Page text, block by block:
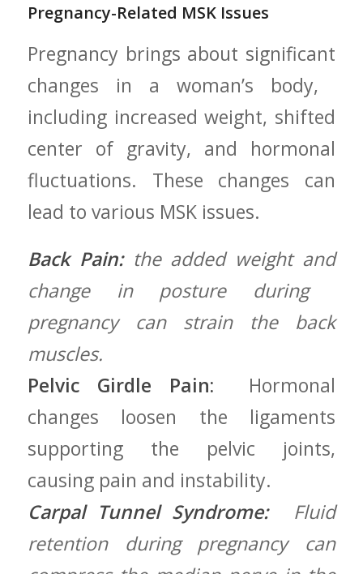
Pregnancy-Related MSK Issues
Pregnancy brings about significant
changes in ⁤a woman’s ⁢body, ​
including increased weight,‍ shifted
center of gravity, and hormonal
fluctuations. These changes can
lead to various MSK⁣ issues.
Back Pain:the‍ added weight and
change in posture during ​
pregnancy ⁢can strain‍ the back
muscles.
Pelvic Girdle Pain: ⁣ Hormonal
‌changes loosen the ligaments
supporting the pelvic ‌joints,
causing pain and instability.
Carpal Tunnel Syndrome:⁤ ⁤Fluid
retention during pregnancy can‍